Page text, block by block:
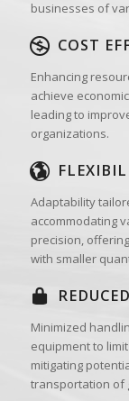
businesses of
COST
Enhancing
achieve
leading to
organizations.
Adaptability
accommodating
precision,
with smaller
Minimized
equipment to
mitigating
transportation of